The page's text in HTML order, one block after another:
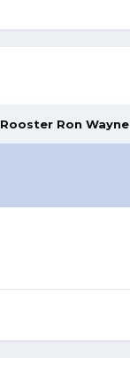
Rooster Ron Wayne